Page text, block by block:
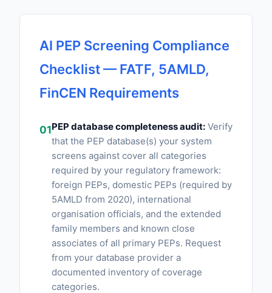
AI PEP Screening Compliance
Checklist — FATF, 5AMLD,
FinCEN Requirements
01PEP database completeness audit: Verify
that the PEP database(s) your system
screens against cover all categories
required by your regulatory framework:
foreign PEPs, domestic PEPs (required by
5AMLD from 2020), international
organisation officials, and the extended
family members and known close
associates of all primary PEPs. Request
from your database provider a
documented inventory of coverage
categories.